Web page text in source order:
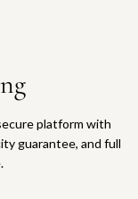
platform with
guarantee, and full